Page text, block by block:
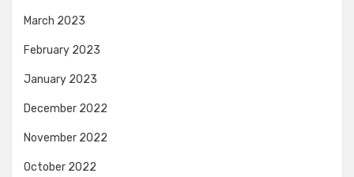
March 2023
February 2023
January 2023
December 2022
November 2022
October 2022